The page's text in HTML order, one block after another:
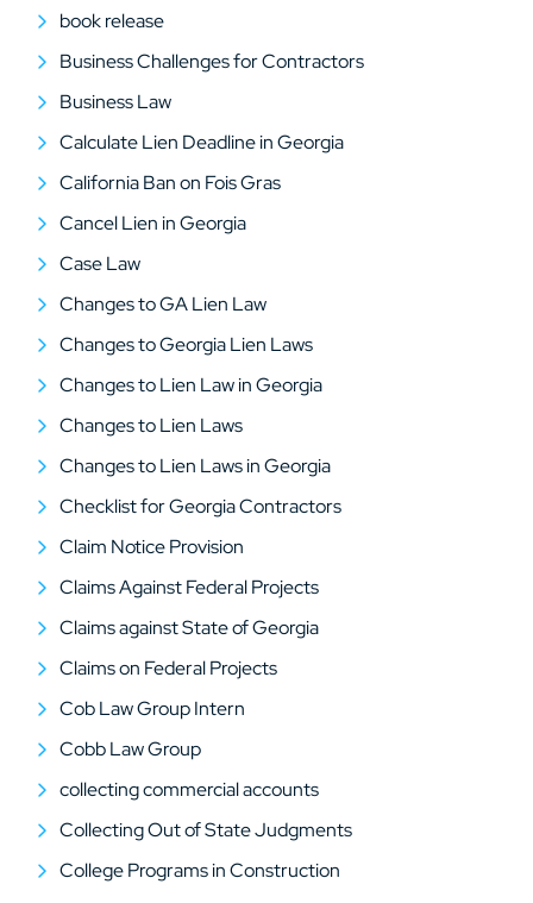
book release
Business Challenges for Contractors
Business Law
Calculate Lien Deadline in Georgia
California Ban on Fois Gras
Cancel Lien in Georgia
Case Law
Changes to GA Lien Law
Changes to Georgia Lien Laws
Changes to Lien Law in Georgia
Changes to Lien Laws
Changes to Lien Laws in Georgia
Checklist for Georgia Contractors
Claim Notice Provision
Claims Against Federal Projects
Claims against State of Georgia
Claims on Federal Projects
Cob Law Group Intern
Cobb Law Group
collecting commercial accounts
Collecting Out of State Judgments
College Programs in Construction